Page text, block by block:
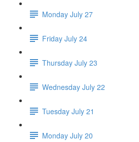
Monday July 27
Friday July 24
Thursday July 23
Wednesday July 22
Tuesday July 21
Monday July 20